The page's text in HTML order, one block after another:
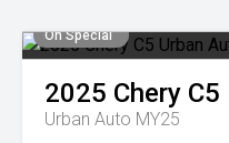
On Special
2025 Chery C5
Urban Auto MY25